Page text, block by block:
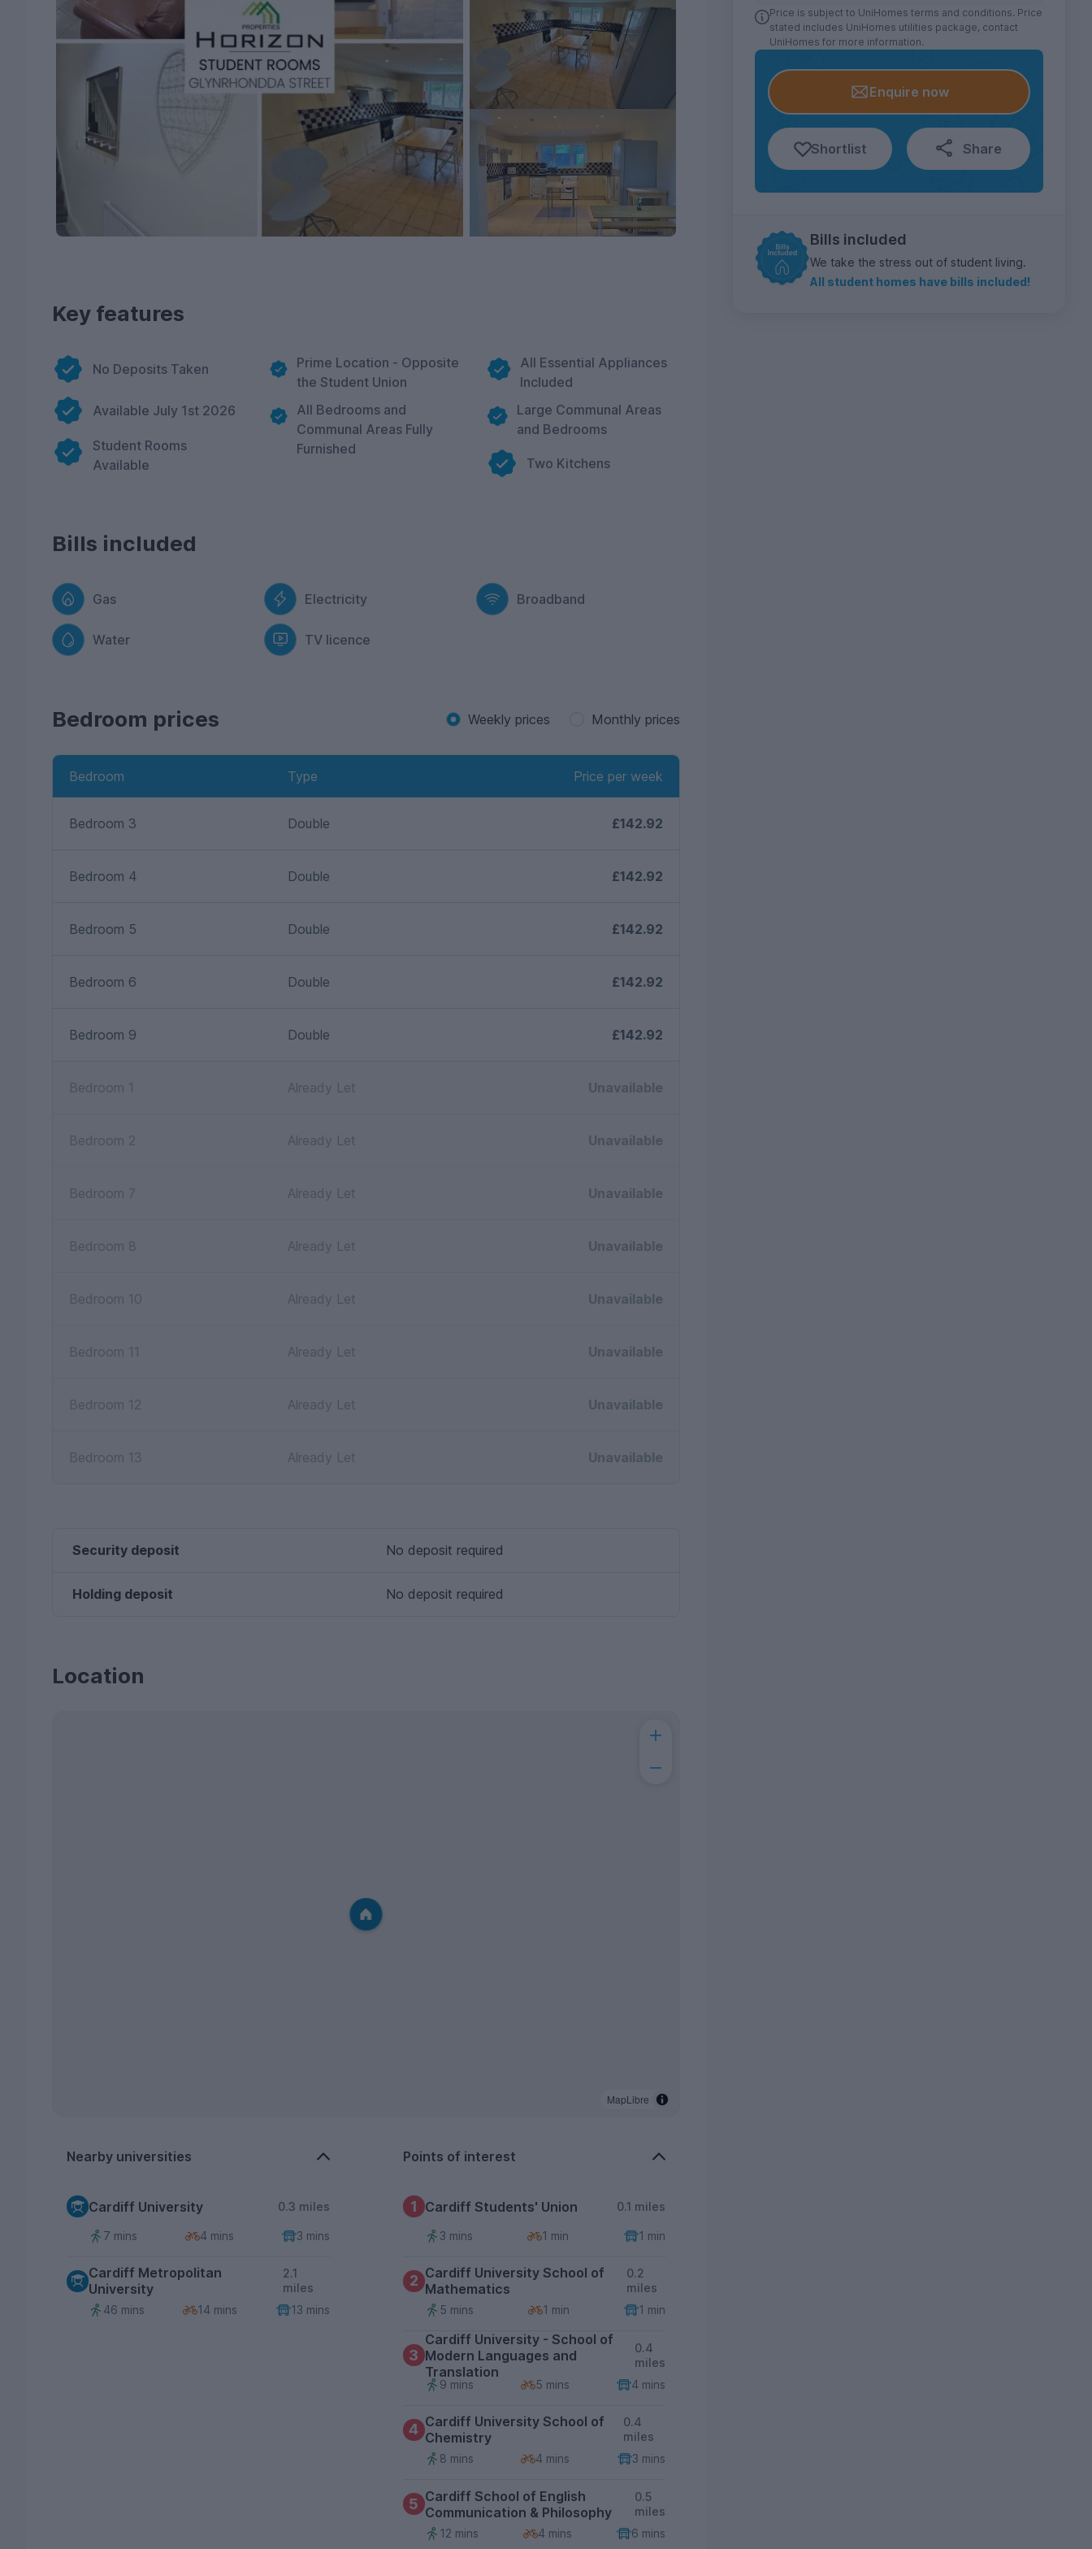
Key features
No Deposits Taken
Available July 1st 2026
Student Rooms
Available
Prime Location - Opposite
the Student Union
All Bedrooms and
Communal Areas Fully
Furnished
All Essential Appliances
Included
Large Communal Areas
and Bedrooms
Two Kitchens
Bills included
Gas Electricity Broadband
Water TV licence
Bedroom prices Weekly prices Monthly prices
Bedroom Type Price per week
Bedroom 3 Double £142.92
Bedroom 4 Double £142.92
Bedroom 5 Double £142.92
Bedroom 6 Double £142.92
Bedroom 9 Double £142.92
Bedroom 1 Already Let Unavailable
Bedroom 2 Already Let Unavailable
Bedroom 7 Already Let Unavailable
Bedroom 8 Already Let Unavailable
Bedroom 10 Already Let Unavailable
Bedroom 11 Already Let Unavailable
Bedroom 12 Already Let Unavailable
Bedroom 13 Already Let Unavailable
Security deposit No deposit required
Holding deposit No deposit required
Location
MapLibre
Nearby universities
Cardiff University 0.3 miles
7 mins 4 mins 3 mins
Cardiff Metropolitan
University
2.1
miles
46 mins
14 mins 13 mins
Points of interest
1 Cardiff Students' Union 0.1 miles
3 mins 1 min 1 min
2 Cardiff University School of
Mathematics
0.2
miles
5 mins
1 min 1 min
3
Cardiff University - School of
Modern Languages and
Translation
0.4
miles
9 mins
5 mins 4 mins
4 Cardiff University School of
Chemistry
0.4
miles
8 mins
4 mins 3 mins
5 Cardiff School of English
Communication & Philosophy
0.5
miles
12 mins
4 mins 6 mins
Price is subject to UniHomes terms and conditions. Price
stated includes UniHomes utilities package, contact
UniHomes for more information.
Enquire now
Shortlist Share
Bills included
We take the stress out of student living.
All student homes have bills included!